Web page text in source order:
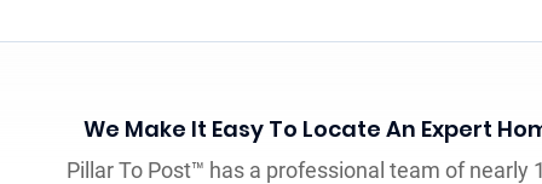
We Make It Easy To Locate An Expert
Pillar To Post™ has a professional team of nearly